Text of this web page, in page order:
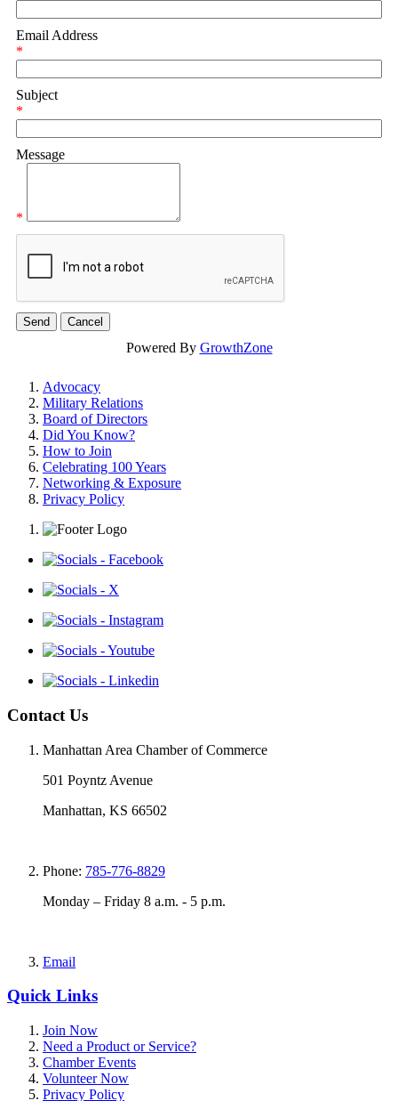
Email Address
*
Subject
*
Message
*
Powered By GrowthZone
Advocacy
Military Relations
Board of Directors
Did You Know?
How to Join
Celebrating 100 Years
Networking & Exposure
Privacy Policy
Contact Us
Manhattan Area Chamber of Commerce
501 Poyntz Avenue
Manhattan, KS 66502
Phone: 785-776-8829
Monday – Friday 8 a.m. - 5 p.m.
Email
Quick Links
Join Now
Need a Product or Service?
Chamber Events
Volunteer Now
Privacy Policy